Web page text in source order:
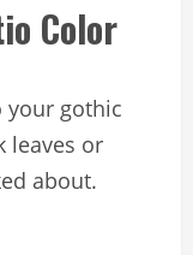
Color
your gothic
leaves or
about.